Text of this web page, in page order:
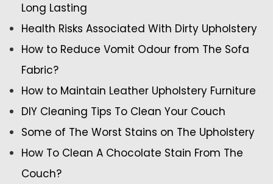
Long Lasting
Health Risks Associated With Dirty Upholstery
How to Reduce Vomit Odour from The Sofa
Fabric?
How to Maintain Leather Upholstery Furniture
DIY Cleaning Tips To Clean Your Couch
Some of The Worst Stains on The Upholstery
How To Clean A Chocolate Stain From The
Couch?